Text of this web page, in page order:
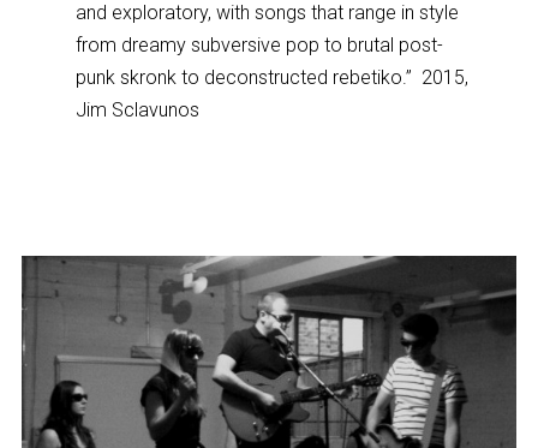
and exploratory, with songs that range in style
from dreamy subversive pop to brutal post-
punk skronk to deconstructed rebetiko.” 2015,
Jim Sclavunos